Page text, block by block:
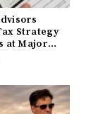
Strategy
at Major